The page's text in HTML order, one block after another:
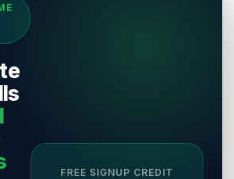
Team
2026
FREE SIGNUP CREDIT